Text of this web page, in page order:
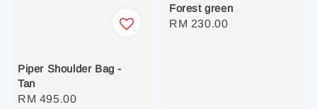
Piper Shoulder Bag -
Tan
Regular
RM 495.00
Forest green
Regular
RM 230.00